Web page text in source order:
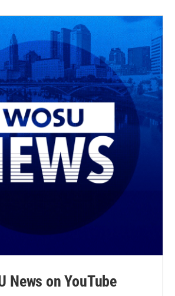
News on YouTube